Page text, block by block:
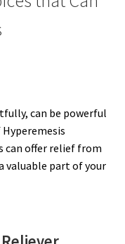
can be powerful
can offer relief from
valuable part of your